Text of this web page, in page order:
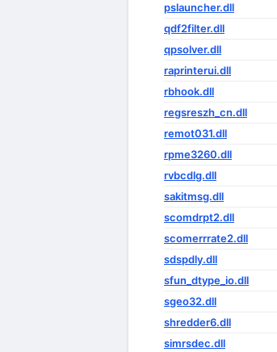
pslauncher.dll
qdf2filter.dll
qpsolver.dll
raprinterui.dll
rbhook.dll
regsreszh_cn.dll
remot031.dll
rpme3260.dll
rvbcdlg.dll
sakitmsg.dll
scomdrpt2.dll
scomerrrate2.dll
sdspdly.dll
sfun_dtype_io.dll
sgeo32.dll
shredder6.dll
simrsdec.dll